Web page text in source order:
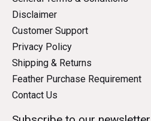
Disclaimer
Customer Support
Privacy Policy
Shipping & Returns
Feather Purchase Requirement
Contact Us